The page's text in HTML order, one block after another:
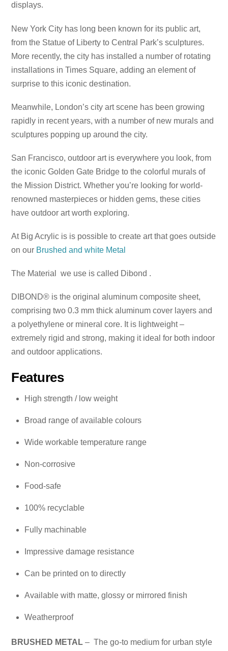
displays.
New York City has long been known for its public art,
from the Statue of Liberty to Central Park’s sculptures.
More recently, the city has installed a number of rotating
installations in Times Square, adding an element of
surprise to this iconic destination.
Meanwhile, London’s city art scene has been growing
rapidly in recent years, with a number of new murals and
sculptures popping up around the city.
San Francisco, outdoor art is everywhere you look, from
the iconic Golden Gate Bridge to the colorful murals of
the Mission District. Whether you’re looking for world-
renowned masterpieces or hidden gems, these cities
have outdoor art worth exploring.
At Big Acrylic is is possible to create art that goes outside
on our Brushed and white Metal
The Material we use is called Dibond .
DIBOND® is the original aluminum composite sheet,
comprising two 0.3 mm thick aluminum cover layers and
a polyethylene or mineral core. It is lightweight –
extremely rigid and strong, making it ideal for both indoor
and outdoor applications.
Features
High strength / low weight
Broad range of available colours
Wide workable temperature range
Non-corrosive
Food-safe
100% recyclable
Fully machinable
Impressive damage resistance
Can be printed on to directly
Available with matte, glossy or mirrored finish
Weatherproof
BRUSHED METAL – The go-to medium for urban style